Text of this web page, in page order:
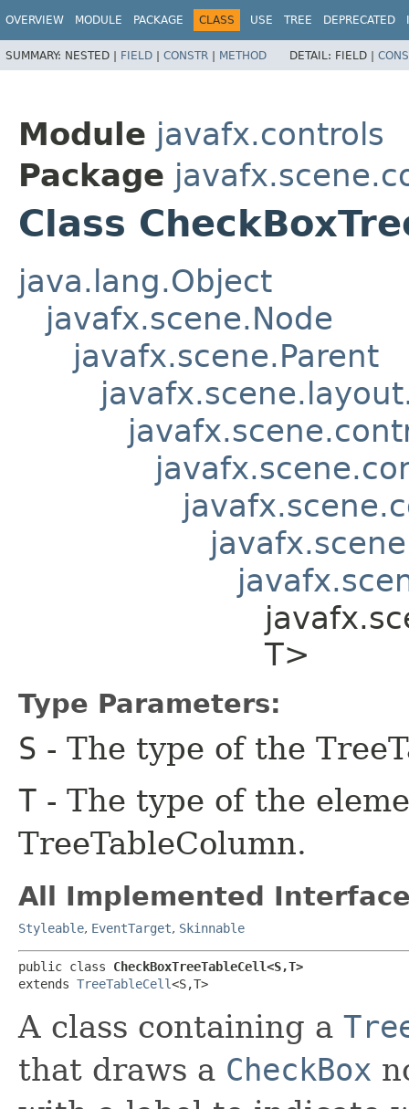
OVERVIEW MODULE PACKAGE CLASS USE TREE DEPRECATED
SUMMARY: NESTED | FIELD | CONSTR | METHOD DETAIL: FIELD |
Module javafx.controls
Package
Class
java.lang.Object
javafx.scene.Node
javafx.scene.Parent
T>
Type Parameters:
S - The type of the
T - The type of the
TreeTableColumn.
All Implemented
Styleable, EventTarget, Skinnable
public class CheckBoxTreeTableCell<S,​T>
extends TreeTableCell<S,​T>
A class containing a
that draws a CheckBox